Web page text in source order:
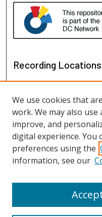
Recording Locations
View recordings on map
View recordings in Google
We use cookies that
work. We may also
improve, and
digital experience. You
preferences using the
information, see our